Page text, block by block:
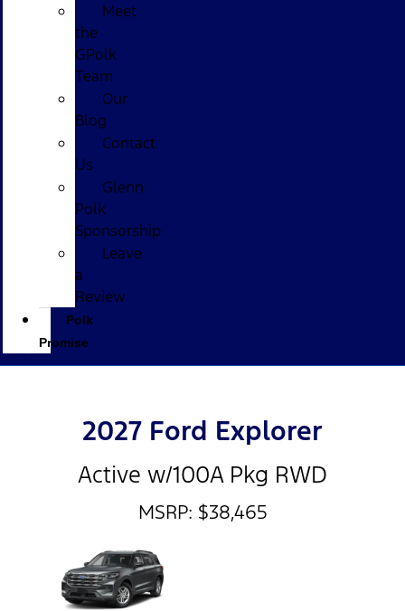
Meet
the
GPolk
Team
Our
Blog
Contact
Us
Glenn
Polk
Sponsorship
Leave
a
Review
Polk
Promise
2027 Ford Explorer
Active w/100A Pkg RWD
MSRP: $38,465